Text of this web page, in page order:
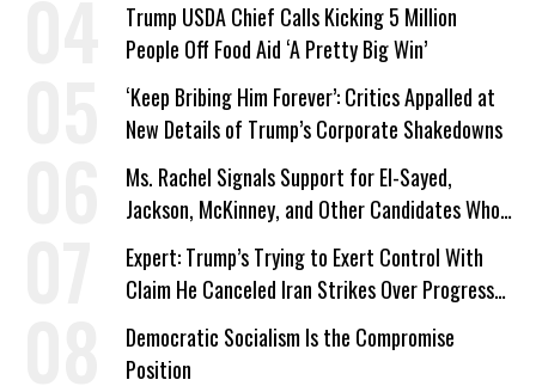
Trump USDA Chief Calls Kicking 5 Million
People Off Food Aid ‘A Pretty Big Win’
‘Keep Bribing Him Forever’: Critics Appalled at
New Details of Trump’s Corporate Shakedowns
Ms. Rachel Signals Support for El-Sayed,
Jackson, McKinney, and Other Candidates Who
‘Care About All Kids’
Expert: Trump’s Trying to Exert Control With
Claim He Canceled Iran Strikes Over Progress
on Deal
Democratic Socialism Is the Compromise
Position